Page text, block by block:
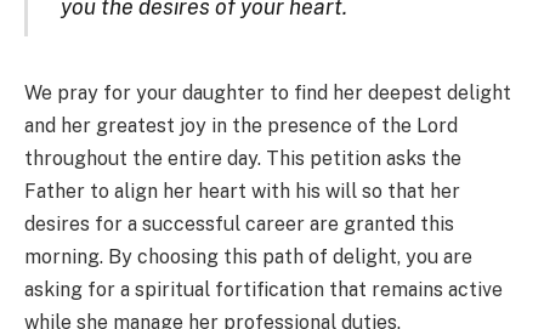
you the desires of your heart.
We pray for your daughter to find her deepest delight
and her greatest joy in the presence of the Lord
throughout the entire day. This petition asks the
Father to align her heart with his will so that her
desires for a successful career are granted this
morning. By choosing this path of delight, you are
asking for a spiritual fortification that remains active
while she manage her professional duties.